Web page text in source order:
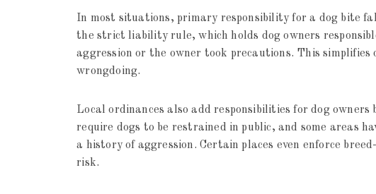
In most situations, primary responsibility for a dog bite
the strict liability rule, which holds dog owners
aggression or the owner took precautions. This simplifies
wrongdoing.
Local ordinances also add responsibilities for dog
require dogs to be restrained in public, and some areas
a history of aggression. Certain places even enforce
risk.